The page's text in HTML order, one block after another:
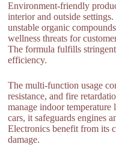
Environment-friendly
interior and outside
unstable organic
wellness threats for
The formula fulfills
efficiency.
The multi-function usage
resistance, and fire
manage indoor
cars, it safeguards engines
Electronics benefit from its
damage.